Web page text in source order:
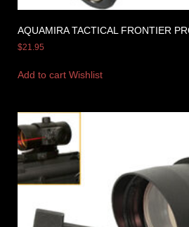
AQUAMIRA TACTICAL FRONTIER
$21.95
Add to cart Wishlist